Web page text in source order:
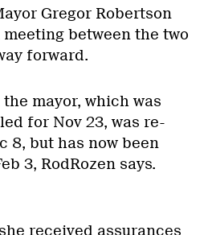
Gregor Robertson
between the two
forward.
mayor, which was
for Nov 23, was re-
8, but has now been
3, RodRozen says.
received assurances